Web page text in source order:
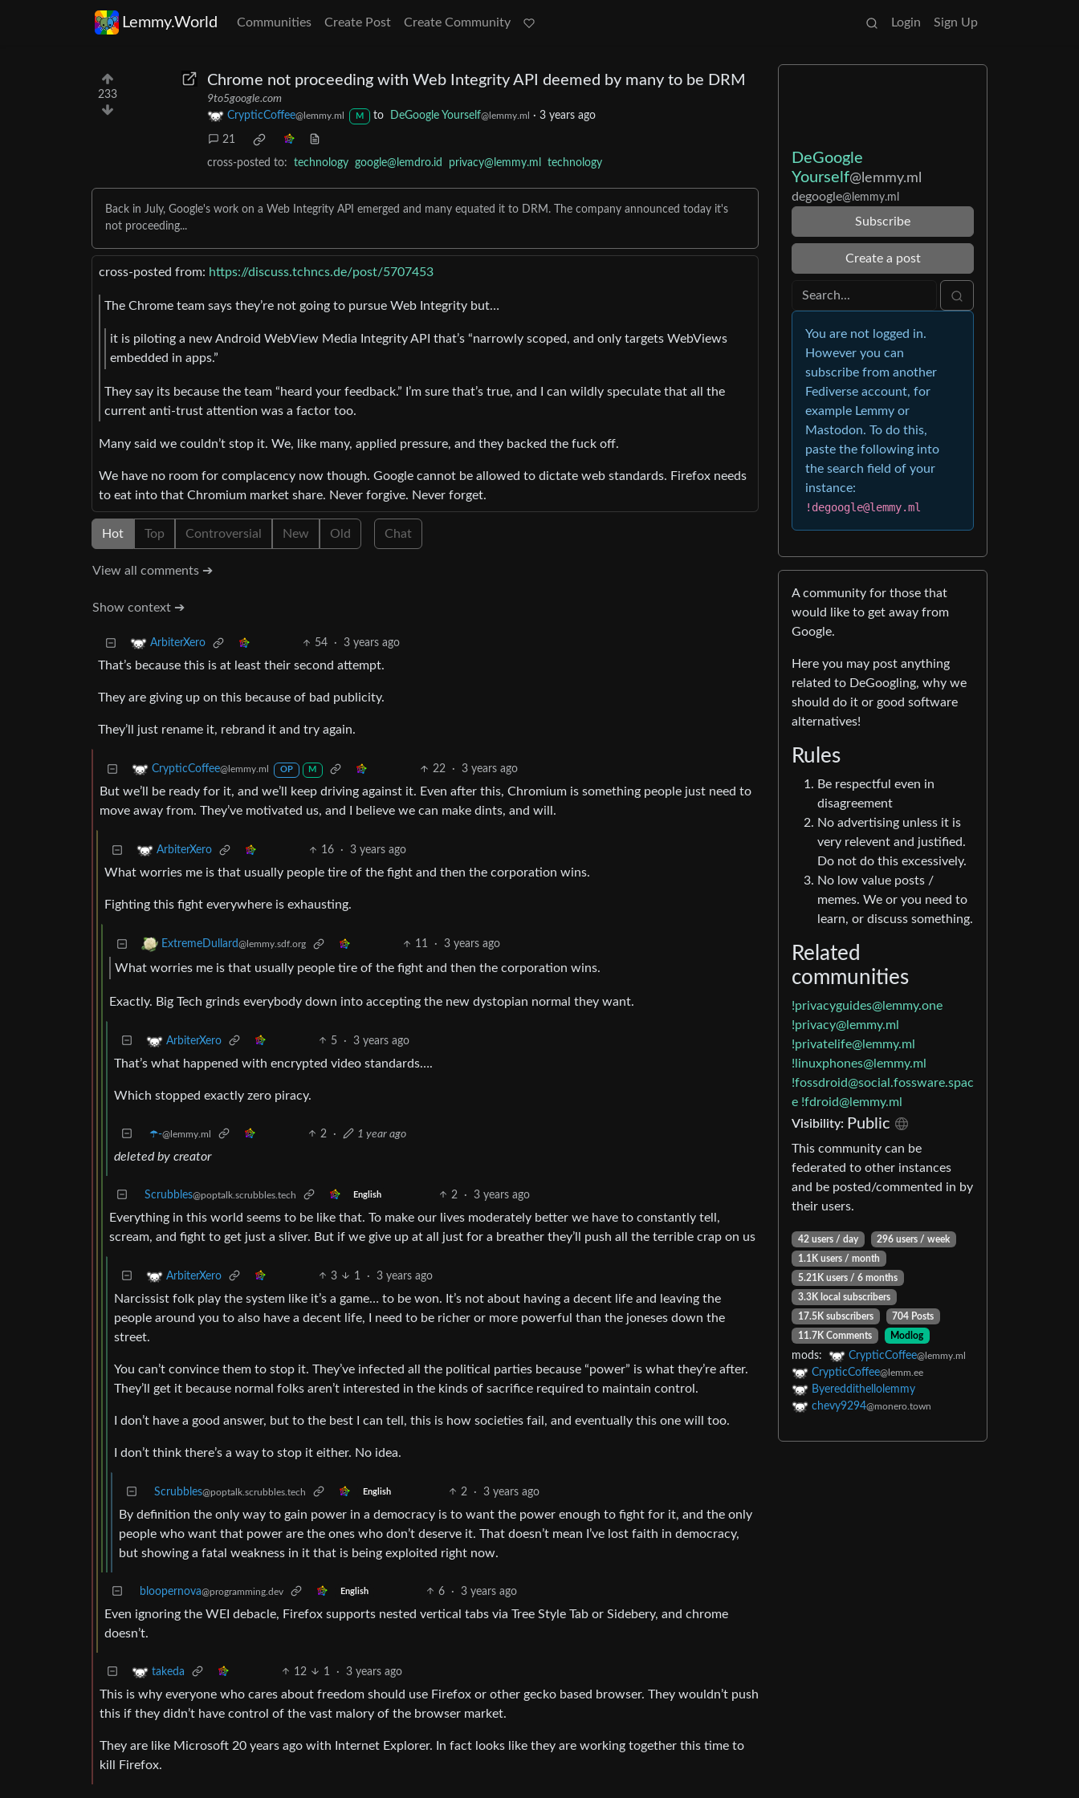
Lemmy.World Communities Create Post Create Community Login Sign Up
233
Chrome not proceeding with Web Integrity API deemed by many to be DRM
9to5google.com
CrypticCoffee@lemmy.ml M to DeGoogle Yourself@lemmy.ml · 3 years ago
21
cross-posted to: technology google@lemdro.id privacy@lemmy.ml technology
Back in July, Google's work on a Web Integrity API emerged and many equated it to DRM. The company announced today it's
not proceeding...
cross-posted from: https://discuss.tchncs.de/post/5707453
The Chrome team says they’re not going to pursue Web Integrity but…
it is piloting a new Android WebView Media Integrity API that’s “narrowly scoped, and only targets WebViews
embedded in apps.”
They say its because the team “heard your feedback.” I’m sure that’s true, and I can wildly speculate that all the
current anti-trust attention was a factor too.
Many said we couldn’t stop it. We, like many, applied pressure, and they backed the fuck off.
We have no room for complacency now though. Google cannot be allowed to dictate web standards. Firefox needs
to eat into that Chromium market share. Never forgive. Never forget.
Hot Top Controversial New Old Chat
View all comments ➔
Show context ➔
ArbiterXero 54 · 3 years ago
That’s because this is at least their second attempt.
They are giving up on this because of bad publicity.
They’ll just rename it, rebrand it and try again.
CrypticCoffee@lemmy.ml OP M 22 · 3 years ago
But we’ll be ready for it, and we’ll keep driving against it. Even after this, Chromium is something people just need to
move away from. They’ve motivated us, and I believe we can make dints, and will.
ArbiterXero 16 · 3 years ago
What worries me is that usually people tire of the fight and then the corporation wins.
Fighting this fight everywhere is exhausting.
ExtremeDullard@lemmy.sdf.org 11 · 3 years ago
What worries me is that usually people tire of the fight and then the corporation wins.
Exactly. Big Tech grinds everybody down into accepting the new dystopian normal they want.
ArbiterXero 5 · 3 years ago
That’s what happened with encrypted video standards….
Which stopped exactly zero piracy.
☂️-@lemmy.ml 2 · 1 year ago
deleted by creator
Scrubbles@poptalk.scrubbles.tech English 2 · 3 years ago
Everything in this world seems to be like that. To make our lives moderately better we have to constantly tell,
scream, and fight to get just a sliver. But if we give up at all just for a breather they’ll push all the terrible crap on us
ArbiterXero 3 1 · 3 years ago
Narcissist folk play the system like it’s a game… to be won. It’s not about having a decent life and leaving the
people around you to also have a decent life, I need to be richer or more powerful than the joneses down the
street.
You can’t convince them to stop it. They’ve infected all the political parties because “power” is what they’re after.
They’ll get it because normal folks aren’t interested in the kinds of sacrifice required to maintain control.
I don’t have a good answer, but to the best I can tell, this is how societies fail, and eventually this one will too.
I don’t think there’s a way to stop it either. No idea.
Scrubbles@poptalk.scrubbles.tech English 2 · 3 years ago
By definition the only way to gain power in a democracy is to want the power enough to fight for it, and the only
people who want that power are the ones who don’t deserve it. That doesn’t mean I’ve lost faith in democracy,
but showing a fatal weakness in it that is being exploited right now.
bloopernova@programming.dev English 6 · 3 years ago
Even ignoring the WEI debacle, Firefox supports nested vertical tabs via Tree Style Tab or Sidebery, and chrome
doesn’t.
takeda 12 1 · 3 years ago
This is why everyone who cares about freedom should use Firefox or other gecko based browser. They wouldn’t push
this if they didn’t have control of the vast malory of the browser market.
They are like Microsoft 20 years ago with Internet Explorer. In fact looks like they are working together this time to
kill Firefox.
DeGoogle
Yourself@lemmy.ml
degoogle@lemmy.ml
Subscribe
Create a post
You are not logged in.
However you can
subscribe from another
Fediverse account, for
example Lemmy or
Mastodon. To do this,
paste the following into
the search field of your
instance:
!degoogle@lemmy.ml
A community for those that
would like to get away from
Google.
Here you may post anything
related to DeGoogling, why we
should do it or good software
alternatives!
Rules
Be respectful even in
disagreement
No advertising unless it is
very relevent and justified.
Do not do this excessively.
No low value posts /
memes. We or you need to
learn, or discuss something.
Related
communities
!privacyguides@lemmy.one
!privacy@lemmy.ml
!privatelife@lemmy.ml
!linuxphones@lemmy.ml
!fossdroid@social.fossware.spac
e !fdroid@lemmy.ml
Visibility: Public
This community can be
federated to other instances
and be posted/commented in by
their users.
42 users / day
296 users / week
1.1K users / month
5.21K users / 6 months
3.3K local subscribers
17.5K subscribers
704 Posts
11.7K Comments
Modlog
mods: CrypticCoffee@lemmy.ml
CrypticCoffee@lemm.ee
Byereddithellolemmy
chevy9294@monero.town